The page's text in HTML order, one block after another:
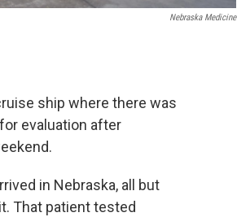
Nebraska Medicine
ship where there was
evaluation after
in Nebraska, all but
That patient tested